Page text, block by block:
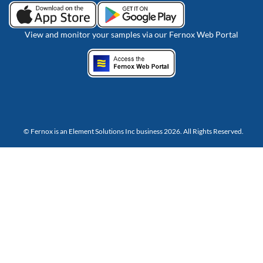
View and monitor your samples via our Fernox Web Portal
© Fernox is an Element Solutions Inc business 2026. All Rights Reserved.